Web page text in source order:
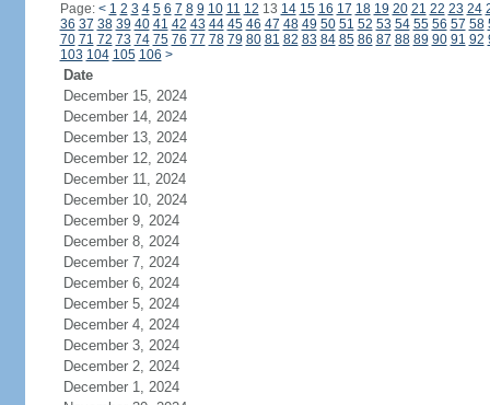
Page: < 1 2 3 4 5 6 7 8 9 10 11 12 13 14 15 16 17 18 19 20 21 22 23 24
36 37 38 39 40 41 42 43 44 45 46 47 48 49 50 51 52 53 54 55 56 57 58
70 71 72 73 74 75 76 77 78 79 80 81 82 83 84 85 86 87 88 89 90 91 92
103 104 105 106 >
Date
December 15, 2024
December 14, 2024
December 13, 2024
December 12, 2024
December 11, 2024
December 10, 2024
December 9, 2024
December 8, 2024
December 7, 2024
December 6, 2024
December 5, 2024
December 4, 2024
December 3, 2024
December 2, 2024
December 1, 2024